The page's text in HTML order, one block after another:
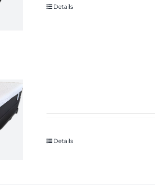
Details
Details